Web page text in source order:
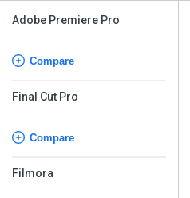
Adobe Premiere Pro
Compare
Final Cut Pro
Compare
Filmora